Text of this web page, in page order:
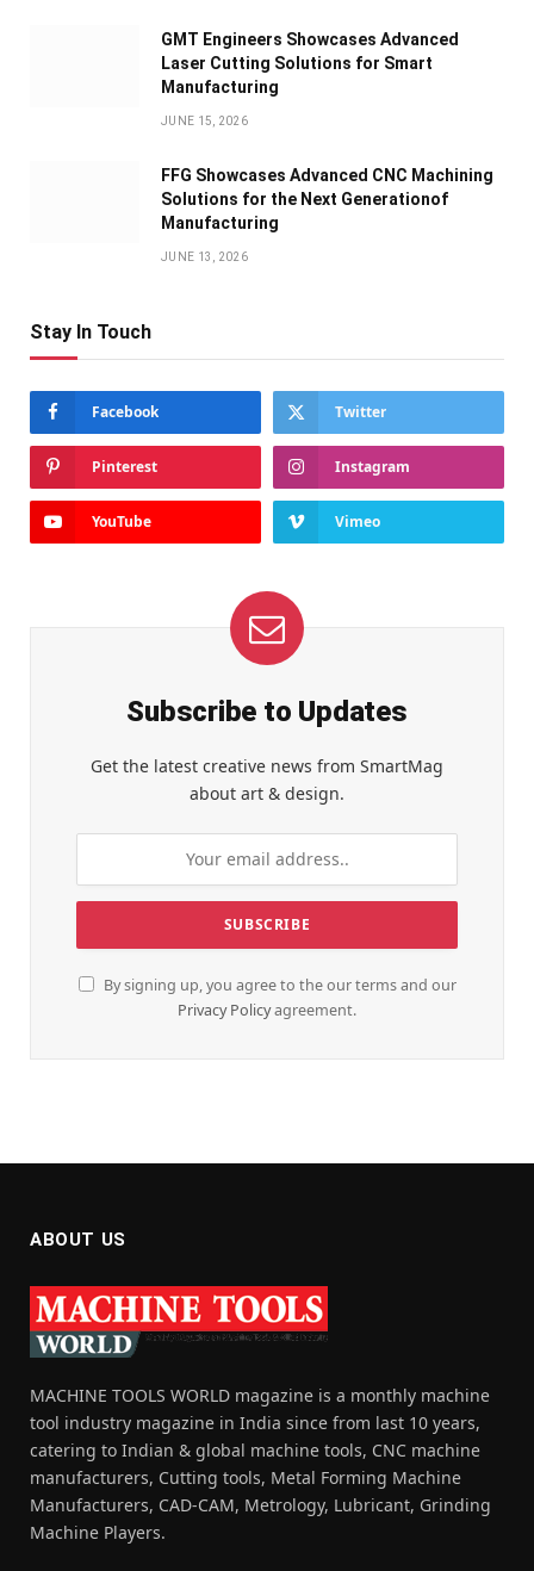
GMT Engineers Showcases Advanced
Laser Cutting Solutions for Smart
Manufacturing
JUNE 15, 2026
FFG Showcases Advanced CNC Machining
Solutions for the Next Generationof
Manufacturing
JUNE 13, 2026
Stay In Touch
Facebook Twitter
Pinterest Instagram
YouTube Vimeo
Subscribe to Updates
Get the latest creative news from SmartMag
about art & design.
By signing up, you agree to the our terms and our
Privacy Policyagreement.
ABOUT US
MACHINE TOOLS WORLD magazine is a monthly machine
tool industry magazine in India since from last 10 years,
catering to Indian & global machine tools, CNC machine
manufacturers, Cutting tools, Metal Forming Machine
Manufacturers, CAD-CAM, Metrology, Lubricant, Grinding
Machine Players.